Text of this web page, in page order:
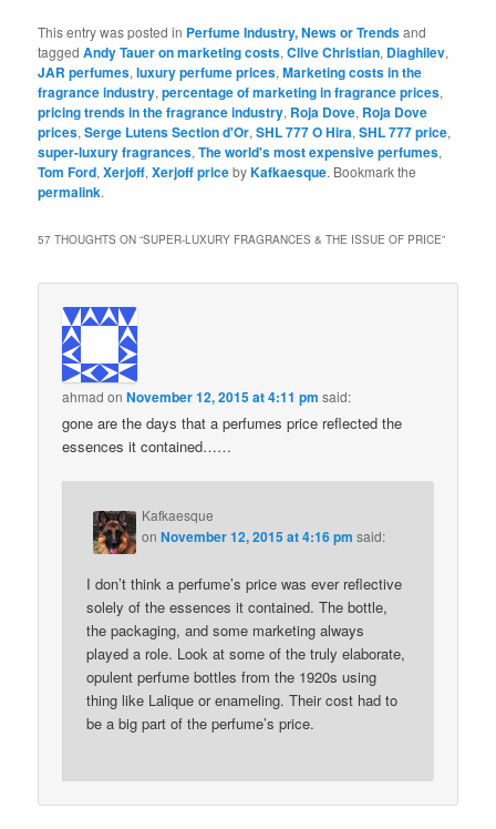
This entry was posted in Perfume Industry, News or Trendsand
taggedAndy Tauer on marketing costs,Clive Christian, Diaghilev,
JAR perfumes,luxury perfume prices,Marketing costs in the
fragrance industry,percentage of marketing in fragrance prices,
pricing trends in the fragrance industry, Roja Dove, Roja Dove
prices,Serge Lutens Section d'Or,SHL 777 O Hira,SHL 777 price,
super-luxury fragrances,The world's most expensive perfumes,
Tom Ford,Xerjoff,Xerjoff pricebyKafkaesque. Bookmark the
permalink.
57 THOUGHTS ON “SUPER-LUXURY FRAGRANCES & THE ISSUE OF PRICE”
ahmad onNovember 12, 2015 at 4:11 pm said:
gone are the days that a perfumes price reflected the
essences it contained……
Kafkaesque
onNovember 12, 2015 at 4:16 pm said:
I don’t think a perfume’s price was ever reflective
solely of the essences it contained. The bottle,
the packaging, and some marketing always
played a role. Look at some of the truly elaborate,
opulent perfume bottles from the 1920s using
thing like Lalique or enameling. Their cost had to
be a big part of the perfume’s price.